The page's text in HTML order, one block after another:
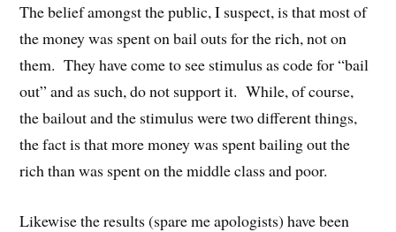
The belief amongst the public, I suspect, is that most of
the money was spent on bail outs for the rich, not on
them. They have come to see stimulus as code for “bail
out” and as such, do not support it. While, of course,
the bailout and the stimulus were two different things,
the fact is that more money was spent bailing out the
rich than was spent on the middle class and poor.
Likewise the results (spare me apologists) have been